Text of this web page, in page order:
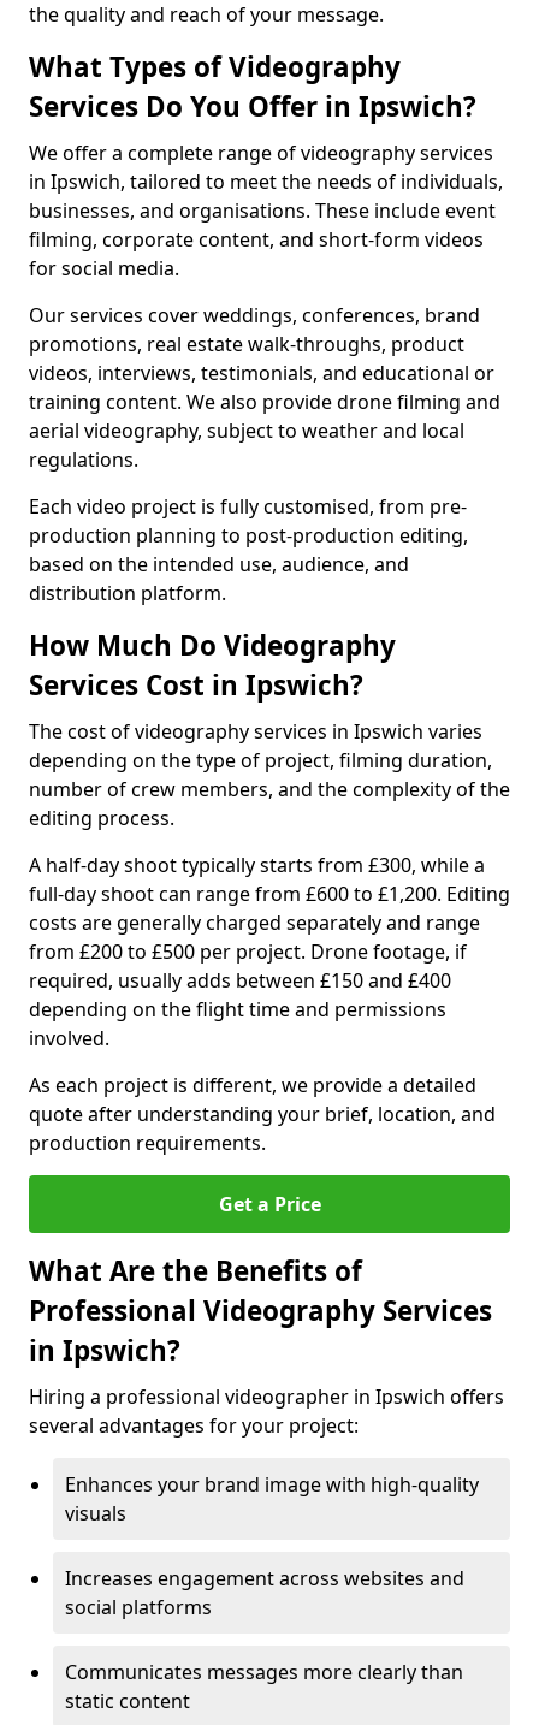
the quality and reach of your message.
What Types of Videography
Services Do You Offer in Ipswich?
We offer a complete range of videography services
in Ipswich, tailored to meet the needs of individuals,
businesses, and organisations. These include event
filming, corporate content, and short-form videos
for social media.
Our services cover weddings, conferences, brand
promotions, real estate walk-throughs, product
videos, interviews, testimonials, and educational or
training content. We also provide drone filming and
aerial videography, subject to weather and local
regulations.
Each video project is fully customised, from pre-
production planning to post-production editing,
based on the intended use, audience, and
distribution platform.
How Much Do Videography
Services Cost in Ipswich?
The cost of videography services in Ipswich varies
depending on the type of project, filming duration,
number of crew members, and the complexity of the
editing process.
A half-day shoot typically starts from £300, while a
full-day shoot can range from £600 to £1,200. Editing
costs are generally charged separately and range
from £200 to £500 per project. Drone footage, if
required, usually adds between £150 and £400
depending on the flight time and permissions
involved.
As each project is different, we provide a detailed
quote after understanding your brief, location, and
production requirements.
Get a Price
What Are the Benefits of
Professional Videography Services
in Ipswich?
Hiring a professional videographer in Ipswich offers
several advantages for your project:
Enhances your brand image with high-quality
visuals
Increases engagement across websites and
social platforms
Communicates messages more clearly than
static content